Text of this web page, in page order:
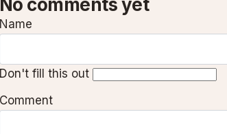
Name
Don't fill this out
Comment